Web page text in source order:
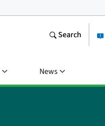
Search
News